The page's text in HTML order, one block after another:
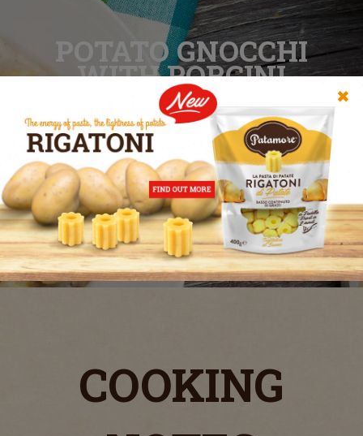
✖
POTATO GNOCCHI
WITH PORCINI
MUSHROOMS
Winter is almost here, rediscover the joy
of seasonal flavours
Find out more
COOKING